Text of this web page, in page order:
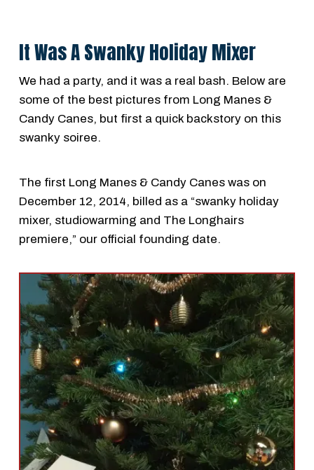
It Was A Swanky Holiday Mixer
We had a party, and it was a real bash. Below are
some of the best pictures from Long Manes &
Candy Canes, but first a quick backstory on this
swanky soiree.
The first Long Manes & Candy Canes was on
December 12, 2014, billed as a “swanky holiday
mixer, studiowarming and The Longhairs
premiere,” our official founding date.